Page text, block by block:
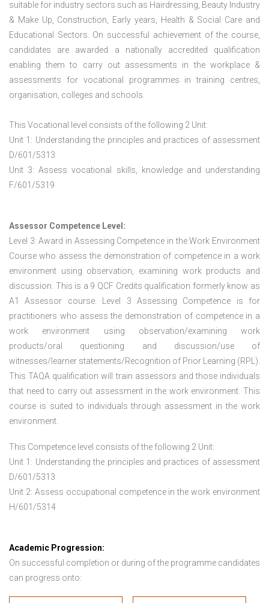
suitable for industry sectors such as Hairdressing, Beauty Industry
& Make Up, Construction, Early years, Health & Social Care and
Educational Sectors. On successful achievement of the course,
candidates are awarded a nationally accredited qualification
enabling them to carry out assessments in the workplace &
assessments for vocational programmes in training centres,
organisation, colleges and schools.
This Vocational level consists of the following 2 Unit:
Unit 1: Understanding the principles and practices of assessment
D/601/5313
Unit 3: Assess vocational skills, knowledge and understanding
F/601/5319
Assessor Competence Level:
Level 3: Award in Assessing Competence in the Work Environment
Course who assess the demonstration of competence in a work
environment using observation, examining work products and
discussion. This is a 9 QCF Credits qualification formerly know as
A1 Assessor course. Level 3 Assessing Competence is for
practitioners who assess the demonstration of competence in a
work environment using observation/examining work
products/oral questioning and discussion/use of
witnesses/learner statements/Recognition of Prior Learning (RPL).
This TAQA qualification will train assessors and those individuals
that need to carry out assessment in the work environment. This
course is suited to individuals through assessment in the work
environment.
This Competence level consists of the following 2 Unit:
Unit 1: Understanding the principles and practices of assessment
D/601/5313
Unit 2: Assess occupational competence in the work environment
H/601/5314
Academic Progression:
On successful completion or during of the programme candidates
can progress onto: